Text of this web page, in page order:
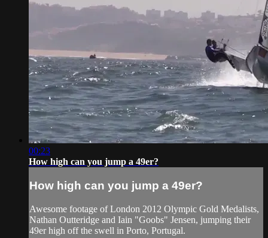
00:23
How high can you jump a 49er?
How high can you jump a 49er?
Awesome footage of London 2012 Olympic Gold Medalists,
Nathan Outteridge and Iain "Goobs" Jensen, jumping their
49er high off the swell in Porto, Portugal.